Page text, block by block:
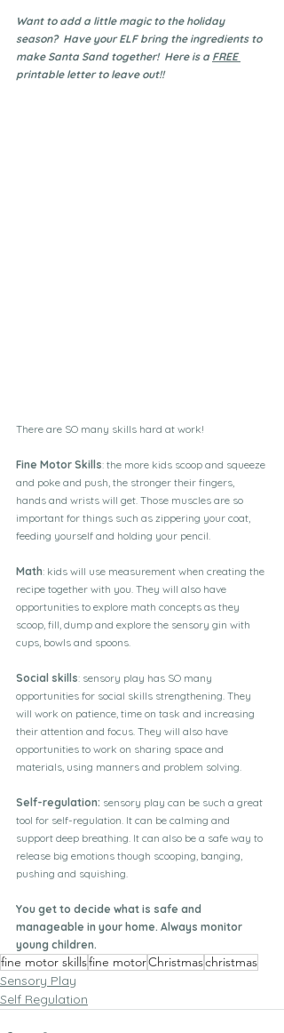
Want to add a little magic to the holiday
season?  Have your ELF bring the ingredients to
make Santa Sand together!  Here is a FREE
printable letter to leave out!!
There are SO many skills hard at work!
Fine Motor Skills: the more kids scoop and squeeze
and poke and push, the stronger their fingers,
hands and wrists will get. Those muscles are so
important for things such as zippering your coat,
feeding yourself and holding your pencil.
Math: kids will use measurement when creating the
recipe together with you. They will also have
opportunities to explore math concepts as they
scoop, fill, dump and explore the sensory gin with
cups, bowls and spoons.
Social skills: sensory play has SO many
opportunities for social skills strengthening. They
will work on patience, time on task and increasing
their attention and focus. They will also have
opportunities to work on sharing space and
materials, using manners and problem solving.
Self-regulation: sensory play can be such a great
tool for self-regulation. It can be calming and
support deep breathing. It can also be a safe way to
release big emotions though scooping, banging,
pushing and squishing.
You get to decide what is safe and
manageable in your home. Always monitor
young children.
fine motor skillsfine motorChristmaschristmas
Sensory Play
Self Regulation